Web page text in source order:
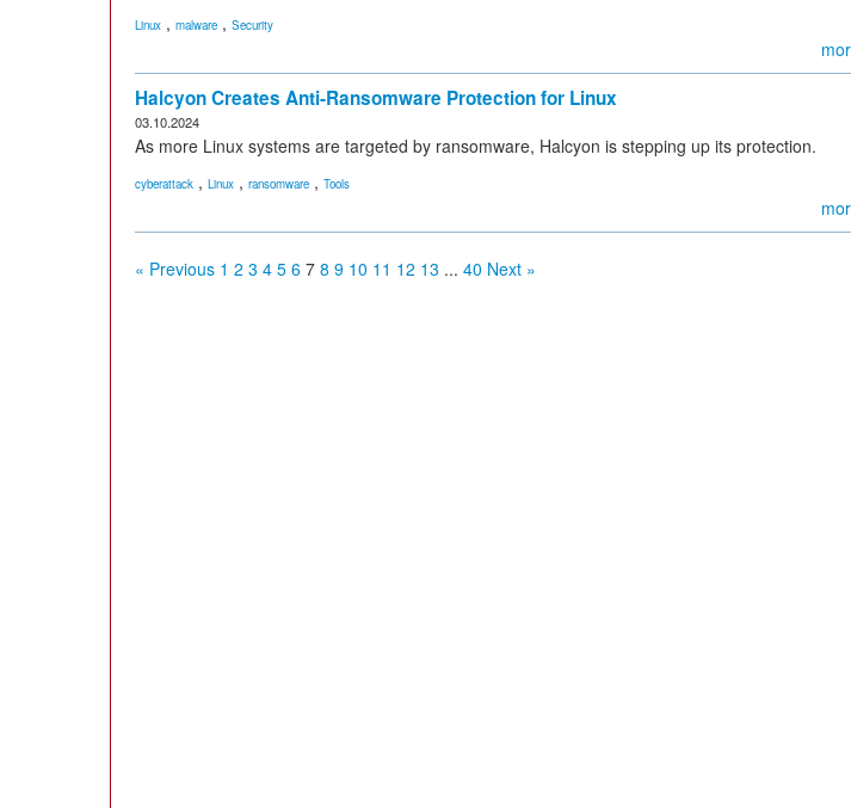
Linux , malware , Security
Halcyon Creates Anti-Ransomware Protection for Linux
03.10.2024
As more Linux systems are targeted by ransomware, Halcyon is stepping up its protection.
cyberattack , Linux , ransomware , Tools
« Previous 1 2 3 4 5 6 7 8 9 10 11 12 13 ... 40 Next »